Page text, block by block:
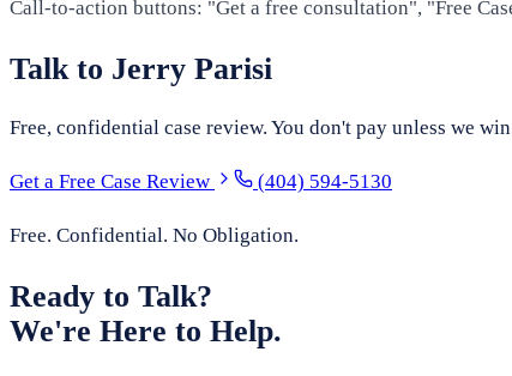
Call-to-action buttons: "Get a free consultation", "Free
Talk to Jerry Parisi
Free, confidential case review. You don't pay unless we
Get a Free Case Review (404) 594-5130
Free. Confidential. No Obligation.
Ready to Talk?
We're Here to Help.